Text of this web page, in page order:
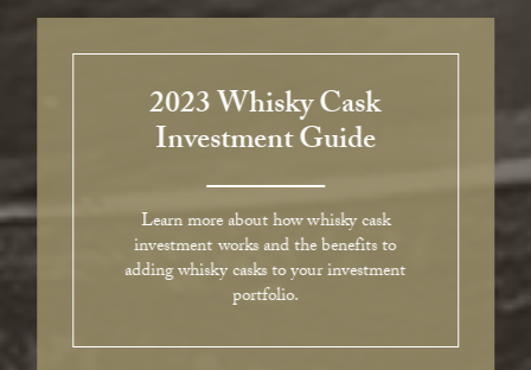
2023 Whisky Cask
Investment Guide
Learn more about how whisky cask
investment works and the benefits to
adding whisky casks to your investment
portfolio.